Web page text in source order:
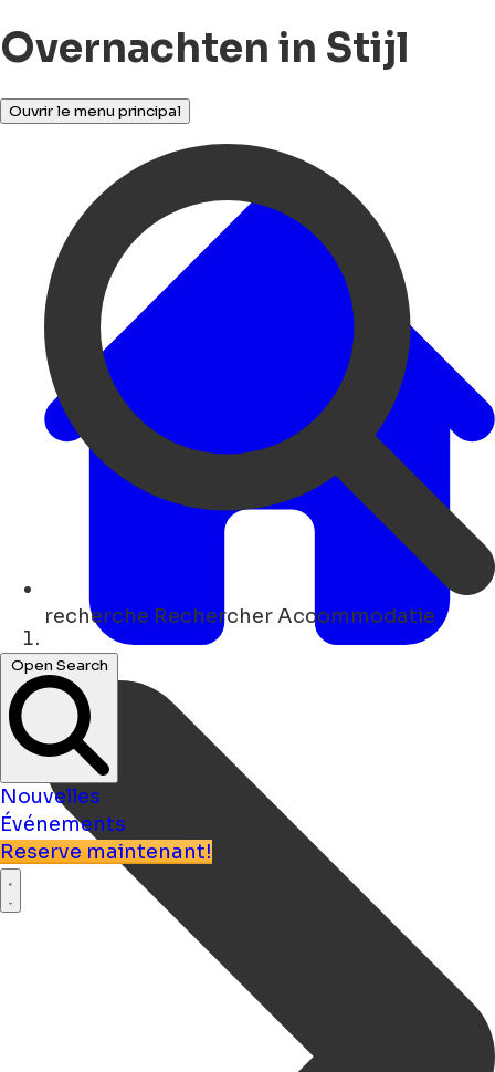
Overnachten in Stijl
Ouvrir le menu principal
recherche Rechercher Accommodatie
Open Search
Nouvelles
Événements
Reserve maintenant!
Maison